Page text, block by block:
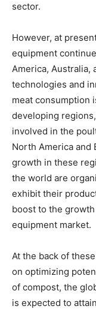
sector.
However, at
equipment
America, Australia,
technologies and
meat consumption
developing
involved in the
North America and
growth in these
the world are
exhibit their
boost to the
equipment market.
At the back of
on optimizing
of compost, the
is expected to